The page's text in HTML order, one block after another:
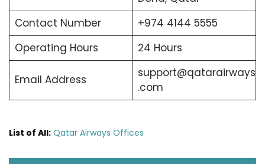
Contact Number
+974 4144 5555
Operating Hours
24 Hours
Email Address
support@qatarairways
.com
List of All: Qatar Airways Offices